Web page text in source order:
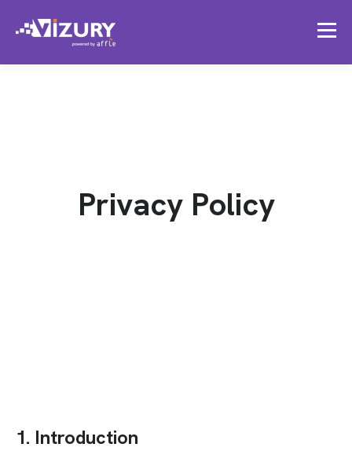
Privacy Policy
1. Introduction